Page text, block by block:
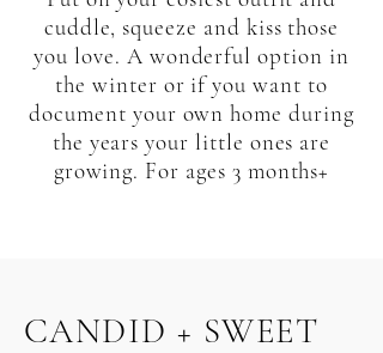
cuddle, squeeze and kiss those
you love. A wonderful option in
the winter or if you want to
document your own home during
the years your little ones are
growing. For ages 3 months+
CANDID + SWEET